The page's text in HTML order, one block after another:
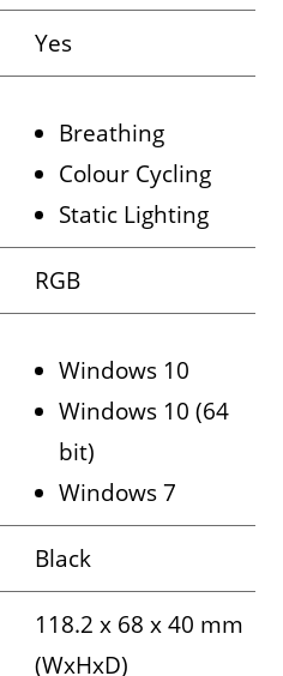
Yes
Breathing
Colour Cycling
Static Lighting
RGB
Windows 10
Windows 10 (64
bit)
Windows 7
Black
118.2 x 68 x 40 mm
(WxHxD)